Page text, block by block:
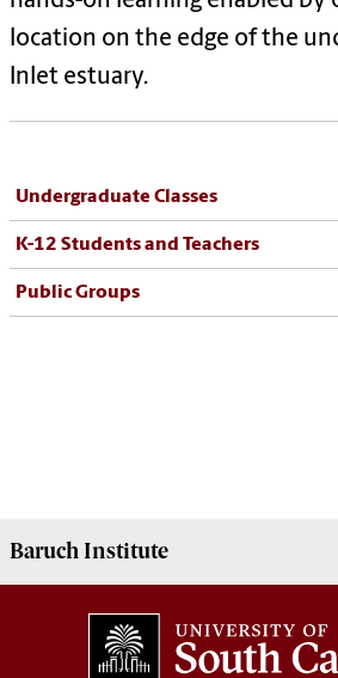
location on the edge of the
Inlet estuary.
Undergraduate Classes
K-12 Students and Teachers
Public Groups
Baruch Institute